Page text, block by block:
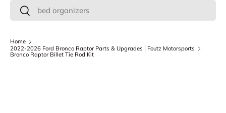
Search
Search
Home
2022-2026 Ford Bronco Raptor Parts & Upgrades | Foutz Motorsports
Bronco Raptor Billet Tie Rod Kit